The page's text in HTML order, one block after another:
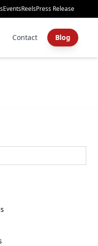
EventsReelsPress Release
Contact Blog